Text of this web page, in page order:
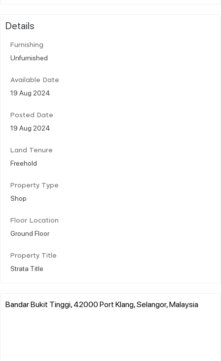
Details
Furnishing
Unfurnished
Available Date
19 Aug 2024
Posted Date
19 Aug 2024
Land Tenure
Freehold
Property Type
Shop
Floor Location
Ground Floor
Property Title
Strata Title
Bandar Bukit Tinggi, 42000 Port Klang, Selangor, Malaysia